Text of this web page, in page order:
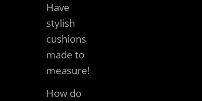
Have
stylish
cushions
made to
measure!
How do